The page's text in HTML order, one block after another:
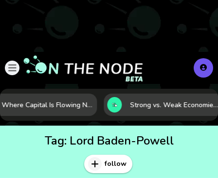
Where Capital Is Flowing Next: 10 Global Markets Poised for the Next Growth Shift Strong vs. Weak Economies: 5 Data Signals That Reveal the Difference
Tag: Lord Baden-Powell
follow